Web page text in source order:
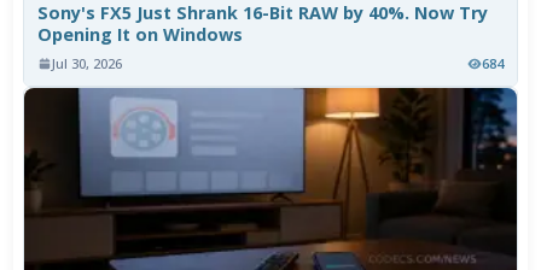
Sony's FX5 Just Shrank 16-Bit RAW by 40%. Now Try
Opening It on Windows
Jul 30, 2026 684